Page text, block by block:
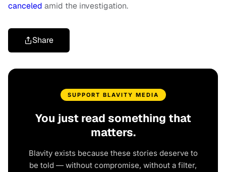
canceled amid the investigation.
Share
SUPPORT BLAVITY MEDIA
You just read something that
matters.
Blavity exists because these stories deserve to
be told — without compromise, without a filter,